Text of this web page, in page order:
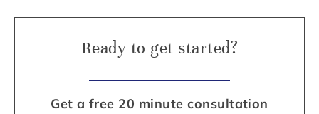
Ready to get started?
Get a free 20 minute consultation